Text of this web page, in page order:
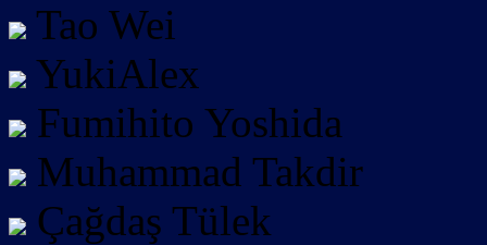
Tao Wei
YukiAlex
Fumihito Yoshida
Muhammad Takdir
Çağdaş Tülek